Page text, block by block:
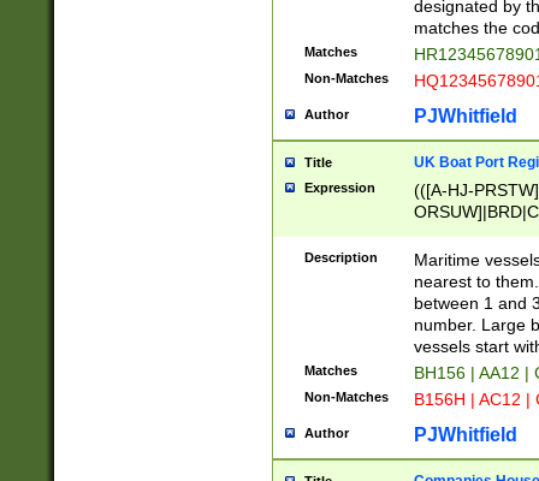
{10}|RO[0-
designated by
matches the
Matches
Non-Matches
Author PJWhitfield
Title UK Boat Port
Expression
(([A-HJ-
{0,2})|([1-9][0-
Description
Maritime
nearest to
between 1 and
number. Large
vessels start
Matches BH156 | AA12 |
Non-Matches B156H | AC12 |
Author PJWhitfield